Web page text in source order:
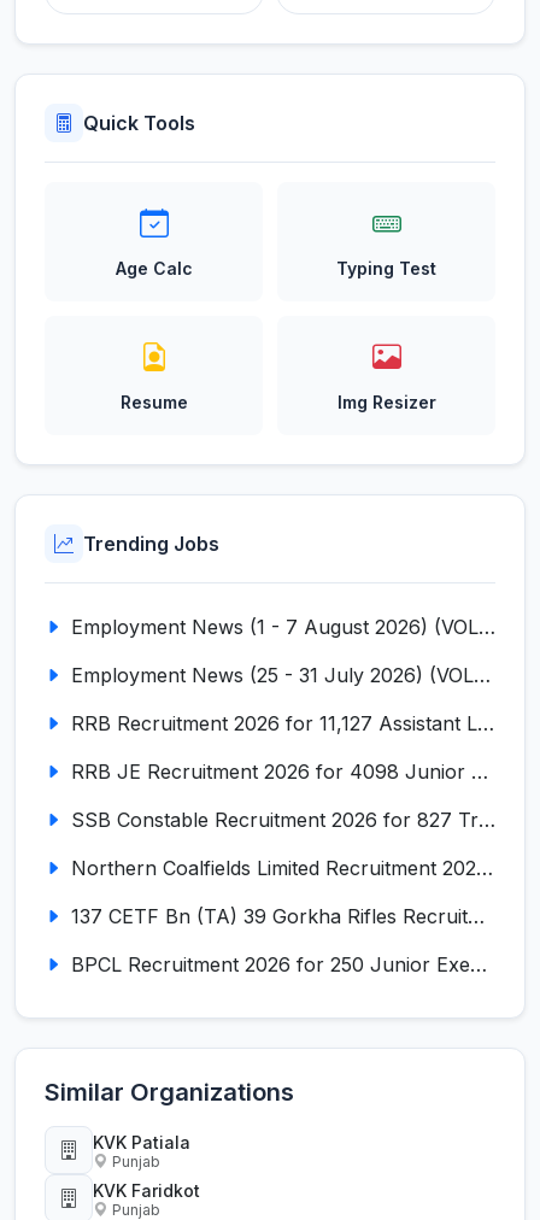
Quick Tools
Age Calc Typing Test
Resume Img Resizer
Trending Jobs
Employment News (1 - 7 August 2026) (VOL NO LI ISSUE NO. 18)
Employment News (25 - 31 July 2026) (VOL NO LI ISSUE NO. 17)
RRB Recruitment 2026 for 11,127 Assistant Loco Pilot (ALP)
RRB JE Recruitment 2026 for 4098 Junior Engineer
SSB Constable Recruitment 2026 for 827 Tradesman & Driver Posts
Northern Coalfields Limited Recruitment 2026 for 577 HEMM Operator, Paramedical & Overseer Posts
137 CETF Bn (TA) 39 Gorkha Rifles Recruitment 2026 for 161 Posts
BPCL Recruitment 2026 for 250 Junior Executive, Secretary, Associate Executive
Similar Organizations
KVK Patiala
Punjab
KVK Faridkot
Punjab